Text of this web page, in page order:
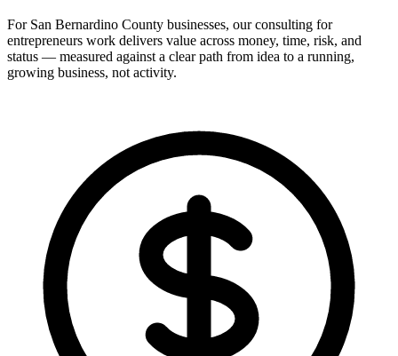
For San Bernardino County businesses, our consulting for
entrepreneurs work delivers value across money, time, risk, and
status — measured against a clear path from idea to a running,
growing business, not activity.